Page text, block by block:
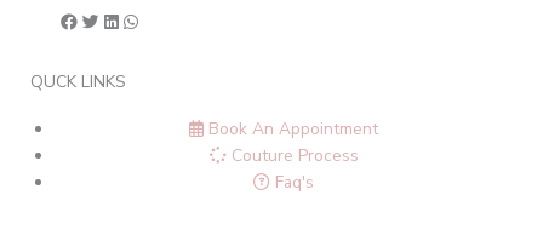
QUCK LINKS
Book An Appointment
Couture Process
Faq's